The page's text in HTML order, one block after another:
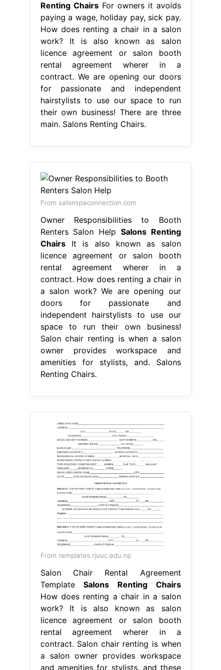
Renting ChairsFor owners it avoids
paying a wage, holiday pay, sick pay.
How does renting a chair in a salon
work? It is also known as salon
licence agreement or salon booth
rental agreement wherer in a
contract. We are opening our doors
for passionate and independent
hairstylists to use our space to run
their own business! There are three
main. Salons Renting Chairs.
From salonspaconnection.com
Owner Responsibilities to Booth
Renters Salon Help Salons Renting
ChairsIt is also known as salon
licence agreement or salon booth
rental agreement wherer in a
contract. How does renting a chair in
a salon work? We are opening our
doors for passionate and
independent hairstylists to use our
space to run their own business!
Salon chair renting is when a salon
owner provides workspace and
amenities for stylists, and. Salons
Renting Chairs.
From templates.rjuuc.edu.np
Salon Chair Rental Agreement
TemplateSalons Renting Chairs
How does renting a chair in a salon
work? It is also known as salon
licence agreement or salon booth
rental agreement wherer in a
contract. Salon chair renting is when
a salon owner provides workspace
and amenities for stylists, and these